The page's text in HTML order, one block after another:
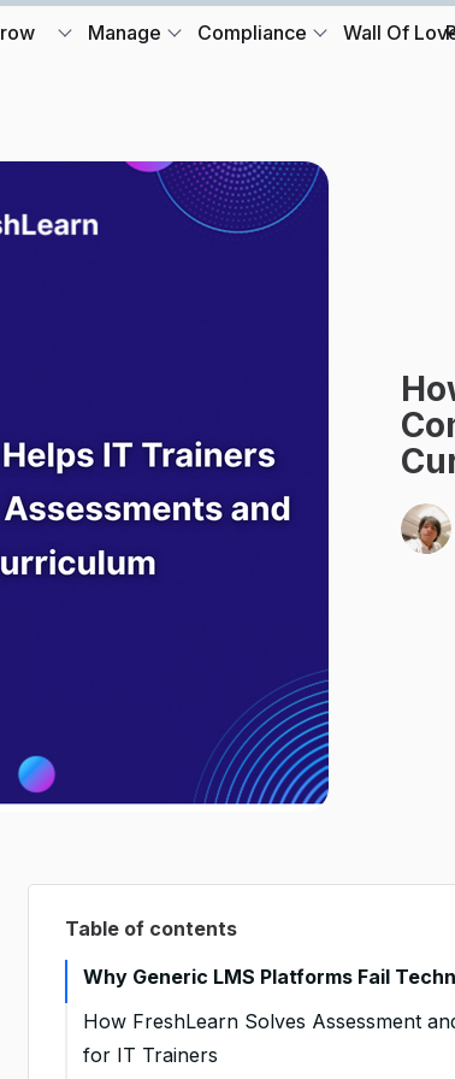
Manage Compliance Wall Of
Table of contents
Why Generic LMS Platforms Fail
How FreshLearn Solves Assessment
for IT Trainers